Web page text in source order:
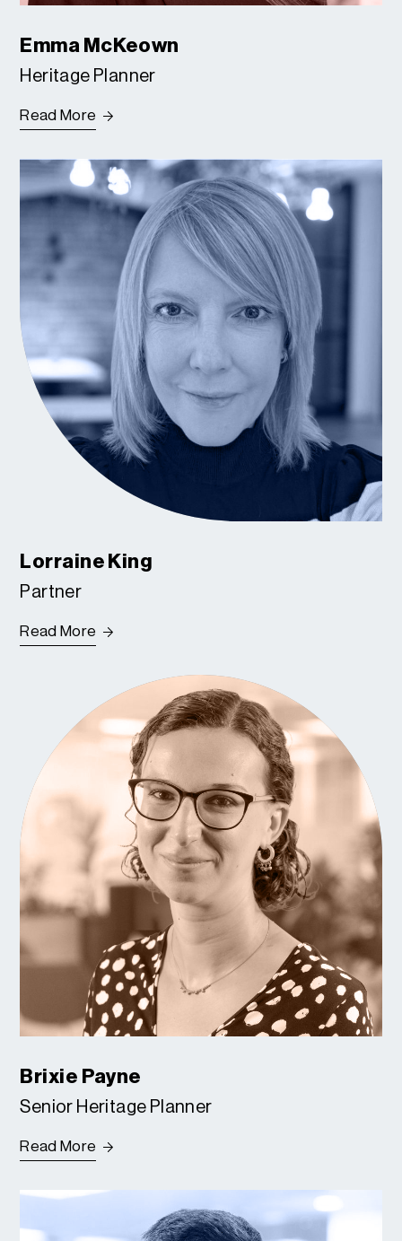
Emma McKeown
Heritage Planner
Read More
Lorraine King
Partner
Read More
Brixie Payne
Senior Heritage Planner
Read More